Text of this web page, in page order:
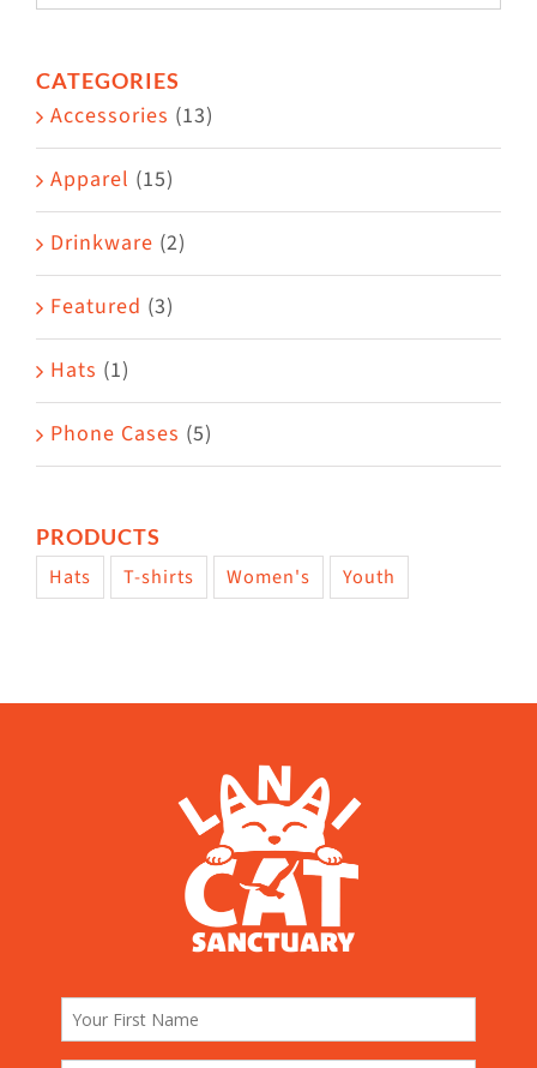
options
the
page
CATEGORIES
Accessories (13)
Apparel (15)
Drinkware (2)
Featured (3)
Hats (1)
Phone Cases (5)
PRODUCTS
Hats T-shirts Women's Youth